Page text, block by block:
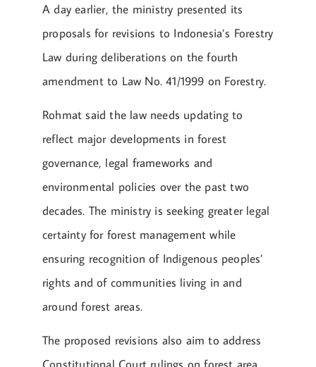
A day earlier, the ministry presented its
proposals for revisions to Indonesia’s Forestry
Law during deliberations on the fourth
amendment to Law No. 41/1999 on Forestry.
Rohmat said the law needs updating to
reflect major developments in forest
governance, legal frameworks and
environmental policies over the past two
decades. The ministry is seeking greater legal
certainty for forest management while
ensuring recognition of Indigenous peoples’
rights and of communities living in and
around forest areas.
The proposed revisions also aim to address